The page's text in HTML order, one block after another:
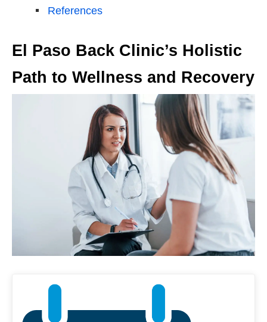
References
El Paso Back Clinic’s Holistic
Path to Wellness and Recovery